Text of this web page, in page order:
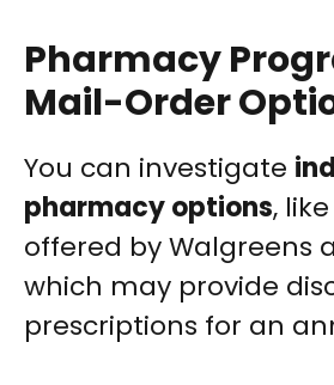
Pharmacy
Mail-Order
You can investigate
pharmacy options,
offered by Walgreens
which may provide
prescriptions for an